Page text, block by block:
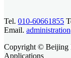
Tel. 010-60661855
Email.
Copyright © Beijing
Applications